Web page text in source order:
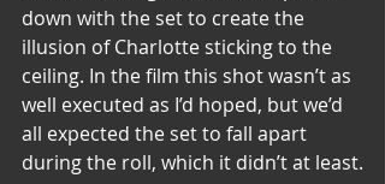
down with the set to create the
illusion of Charlotte sticking to the
ceiling. In the film this shot wasn’t as
well executed as I’d hoped, but we’d
all expected the set to fall apart
during the roll, which it didn’t at least.